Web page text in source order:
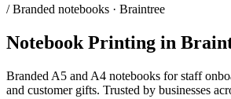
/Branded notebooks · Braintree
Notebook Printing in
Branded A5 and A4 notebooks for staff
and customer gifts. Trusted by businesses